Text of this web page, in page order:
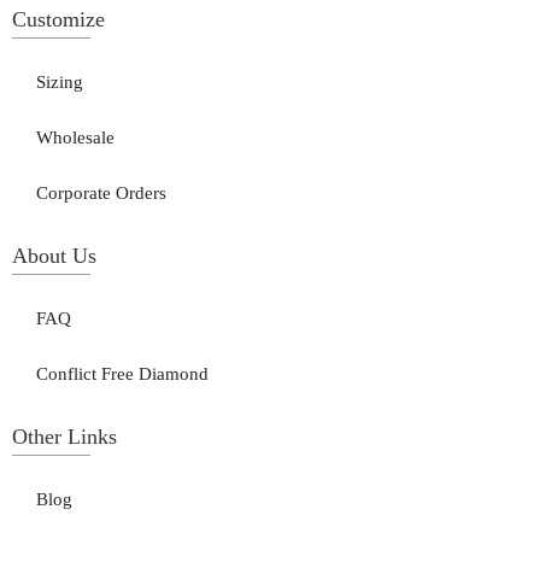
Customize
Sizing
Wholesale
Corporate Orders
About Us
FAQ
Conflict Free Diamond
Other Links
Blog